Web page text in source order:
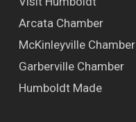
Arcata Chamber
McKinleyville Chamber
Garberville Chamber
Humboldt Made